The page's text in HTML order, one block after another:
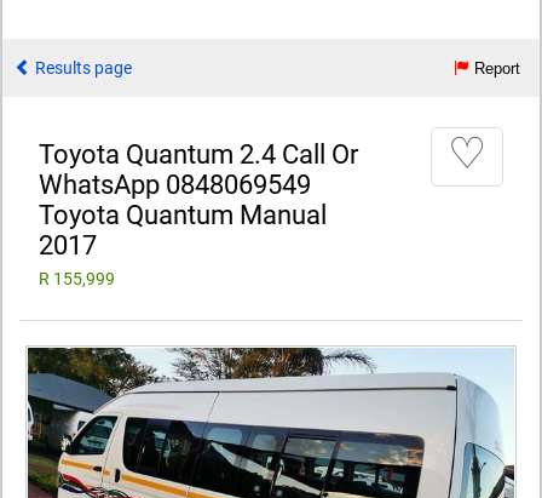
Results page Report
Toyota Quantum 2.4 Call Or
WhatsApp 0848069549
Toyota Quantum Manual
2017
R 155,999
♡